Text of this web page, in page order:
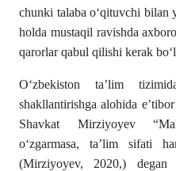
chunki talaba o‘qituvchi bilan
holda mustaqil ravishda
qarorlar qabul qilishi kerak
O‘zbekiston ta’lim
shakllantirishga alohida
Shavkat Mirziyoyev
o‘zgarmasa, ta’lim sifati
(Mirziyoyev, 2020,)